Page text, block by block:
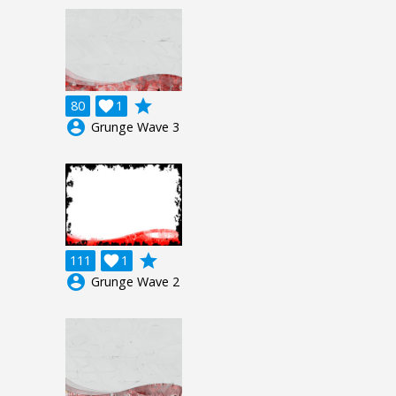
80 1

grade
account_circle Grunge Wave 3
111 1

grade
account_circle Grunge Wave 2